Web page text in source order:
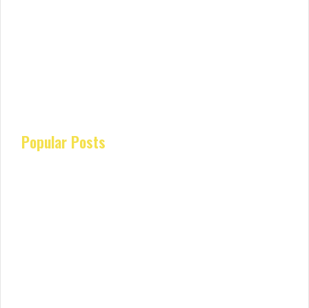
Popular Posts